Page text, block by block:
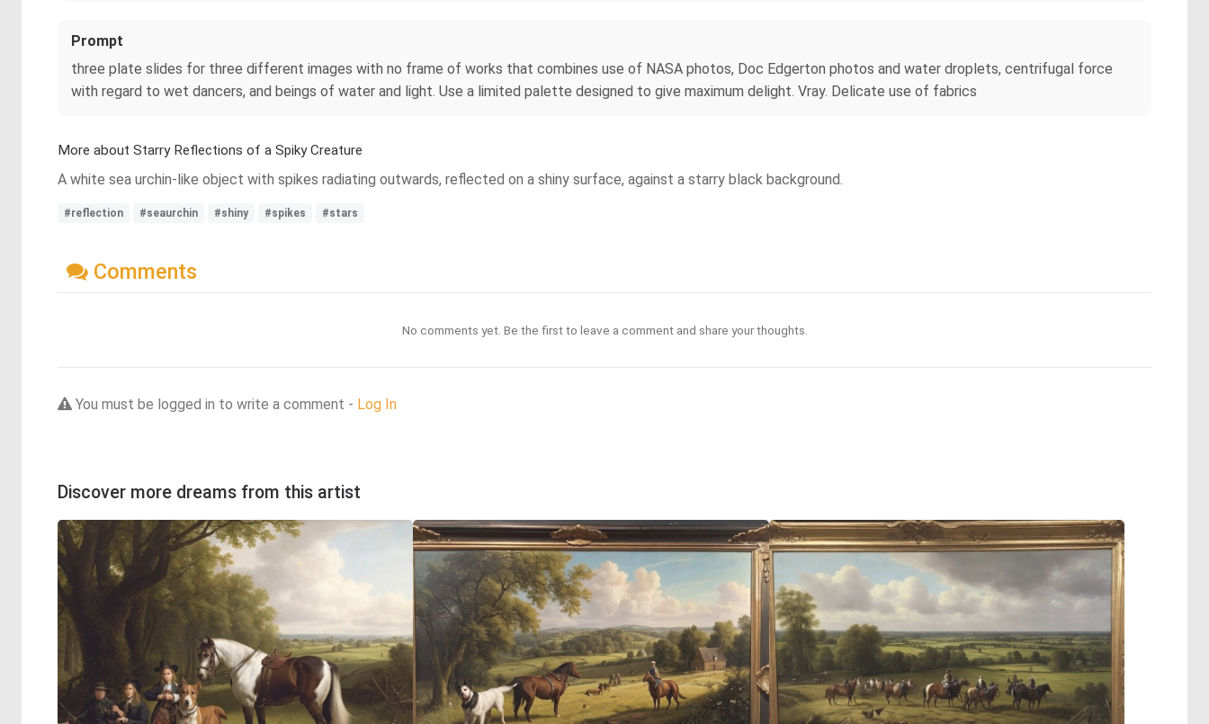
Prompt
three plate slides for three different images with no frame of works that combines use of NASA photos, Doc Edgerton photos and water droplets, centrifugal force
with regard to wet dancers, and beings of water and light. Use a limited palette designed to give maximum delight. Vray. Delicate use of fabrics
More about Starry Reflections of a Spiky Creature
A white sea urchin-like object with spikes radiating outwards, reflected on a shiny surface, against a starry black background.
#reflection #seaurchin #shiny #spikes #stars
Comments
No comments yet. Be the first to leave a comment and share your thoughts.
You must be logged in to write a comment - Log In
Discover more dreams from this artist